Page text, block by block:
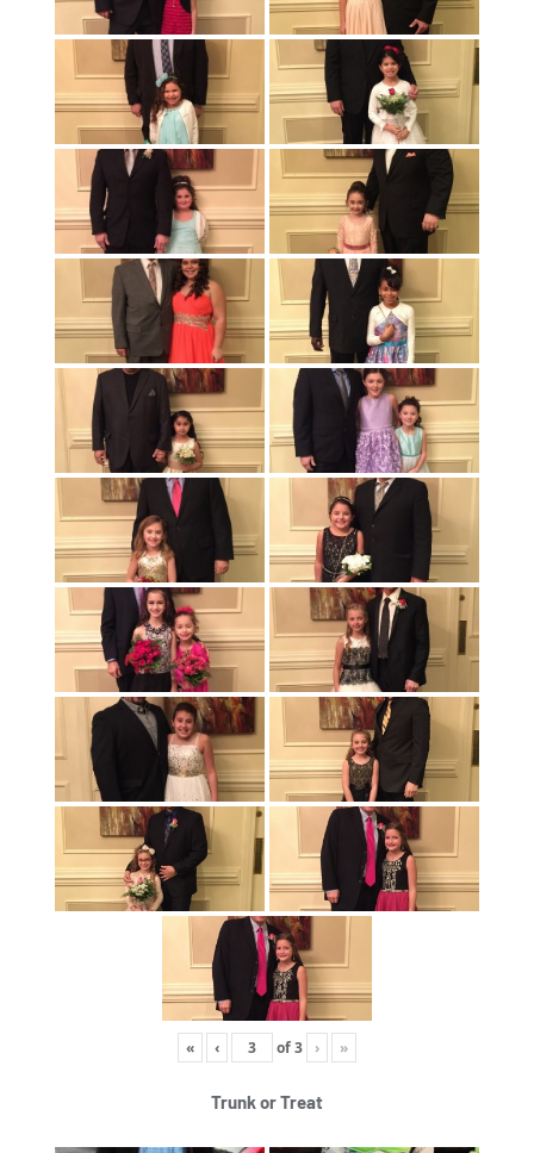
« ‹ of3 › »
Trunk or Treat